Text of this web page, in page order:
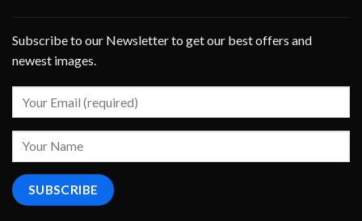
Subscribe to our Newsletter to get our best offers and
newest images.